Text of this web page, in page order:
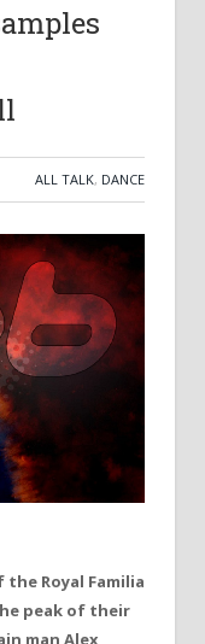
ALL TALK, DANCE
Royal Familia
peak of their
man Alex